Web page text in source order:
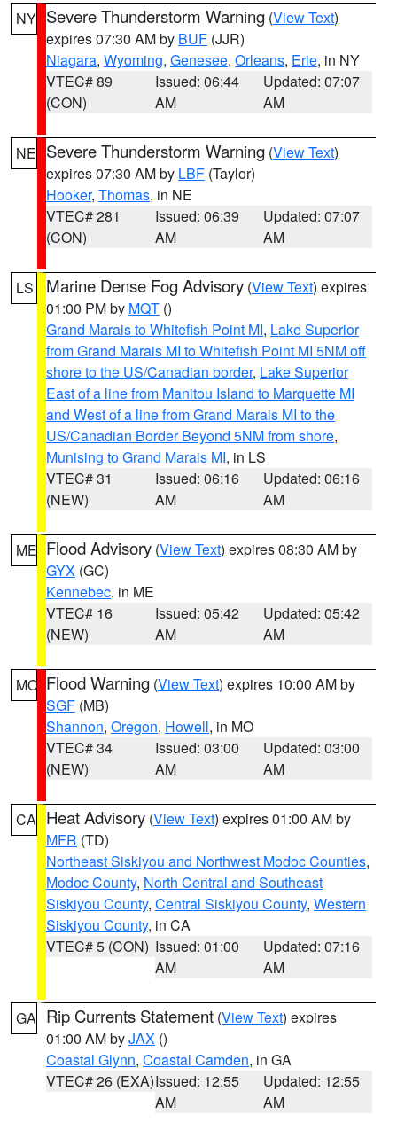
NY Severe Thunderstorm Warning (View Text)
expires 07:30 AM by BUF (JJR)
Niagara, Wyoming, Genesee, Orleans, Erie, in NY
VTEC# 89
(CON)
Issued: 06:44
AM
Updated: 07:07
AM
NE Severe Thunderstorm Warning (View Text)
expires 07:30 AM by LBF (Taylor)
Hooker, Thomas, in NE
VTEC# 281
(CON)
Issued: 06:39
AM
Updated: 07:07
AM
LS Marine Dense Fog Advisory (View Text) expires
01:00 PM by MQT ()
Grand Marais to Whitefish Point MI, Lake Superior
from Grand Marais MI to Whitefish Point MI 5NM off
shore to the US/Canadian border, Lake Superior
East of a line from Manitou Island to Marquette MI
and West of a line from Grand Marais MI to the
US/Canadian Border Beyond 5NM from shore,
Munising to Grand Marais MI, in LS
VTEC# 31
(NEW)
Issued: 06:16
AM
Updated: 06:16
AM
ME Flood Advisory (View Text) expires 08:30 AM by
GYX (GC)
Kennebec, in ME
VTEC# 16
(NEW)
Issued: 05:42
AM
Updated: 05:42
AM
MO Flood Warning (View Text) expires 10:00 AM by
SGF (MB)
Shannon, Oregon, Howell, in MO
VTEC# 34
(NEW)
Issued: 03:00
AM
Updated: 03:00
AM
CA Heat Advisory (View Text) expires 01:00 AM by
MFR (TD)
Northeast Siskiyou and Northwest Modoc Counties,
Modoc County, North Central and Southeast
Siskiyou County, Central Siskiyou County, Western
Siskiyou County, in CA
VTEC# 5 (CON) Issued: 01:00
AM
Updated: 07:16
AM
GA Rip Currents Statement (View Text) expires
01:00 AM byJAX ()
Coastal Glynn, Coastal Camden, in GA
VTEC# 26 (EXA)Issued: 12:55
AM
Updated: 12:55
AM